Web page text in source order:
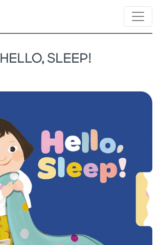
HELLO, SLEEP!